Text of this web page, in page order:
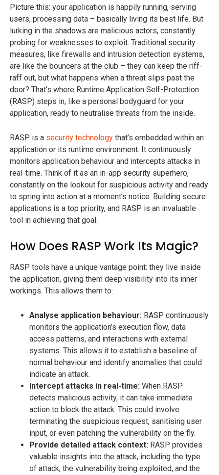
Picture this: your application is happily running, serving
users, processing data – basically living its best life. But
lurking in the shadows are malicious actors, constantly
probing for weaknesses to exploit. Traditional security
measures, like firewalls and intrusion detection systems,
are like the bouncers at the club – they can keep the riff-
raff out, but what happens when a threat slips past the
door? That’s where Runtime Application Self-Protection
(RASP) steps in, like a personal bodyguard for your
application, ready to neutralise threats from the inside.
RASP is a security technology that’s embedded within an
application or its runtime environment. It continuously
monitors application behaviour and intercepts attacks in
real-time. Think of it as an in-app security superhero,
constantly on the lookout for suspicious activity and ready
to spring into action at a moment’s notice. Building secure
applications is a top priority, and RASP is an invaluable
tool in achieving that goal.
How Does RASP Work Its Magic?
RASP tools have a unique vantage point: they live inside
the application, giving them deep visibility into its inner
workings. This allows them to:
Analyse application behaviour: RASP continuously
monitors the application’s execution flow, data
access patterns, and interactions with external
systems. This allows it to establish a baseline of
normal behaviour and identify anomalies that could
indicate an attack.
Intercept attacks in real-time: When RASP
detects malicious activity, it can take immediate
action to block the attack. This could involve
terminating the suspicious request, sanitising user
input, or even patching the vulnerability on the fly.
Provide detailed attack context: RASP provides
valuable insights into the attack, including the type
of attack, the vulnerability being exploited, and the